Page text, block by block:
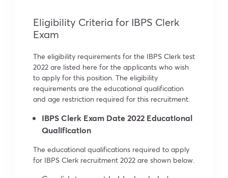
Eligibility Criteria for IBPS Clerk
Exam
The eligibility requirements for the IBPS Clerk test
2022 are listed here for the applicants who wish
to apply for this position. The eligibility
requirements are the educational qualification
and age restriction required for this recruitment.
IBPS Clerk Exam Date 2022 Educational
Qualification
The educational qualifications required to apply
for IBPS Clerk recruitment 2022 are shown below.